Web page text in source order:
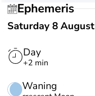
Ephemeris
Saturday 8 August
Day
+2 min
Waning